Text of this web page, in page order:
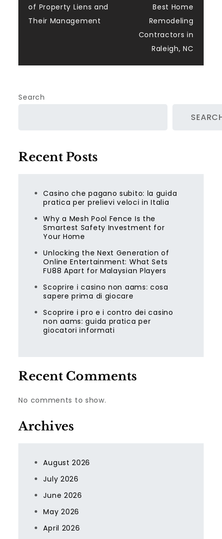
navigation
of Property Liens and
Their Management
Best Home
Remodeling
Contractors in
Raleigh, NC
Search
Recent Posts
Casino che pagano subito: la guida
pratica per prelievi veloci in Italia
Why a Mesh Pool Fence Is the
Smartest Safety Investment for
Your Home
Unlocking the Next Generation of
Online Entertainment: What Sets
FU88 Apart for Malaysian Players
Scoprire i casino non aams: cosa
sapere prima di giocare
Scoprire i pro e i contro dei casino
non aams: guida pratica per
giocatori informati
Recent Comments
No comments to show.
Archives
August 2026
July 2026
June 2026
May 2026
April 2026